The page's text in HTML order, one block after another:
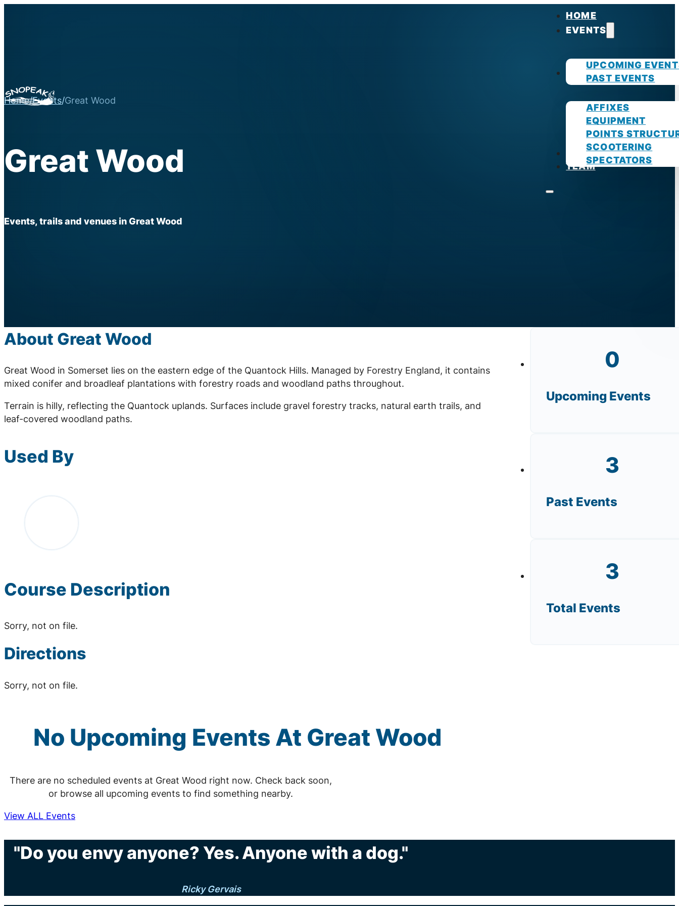
HOME
EVENTS
UPCOMING
PAST EVENTS
GUIDES
AFFIXES
EQUIPMENT
POINTS
SCOOTERING
SPECTATORS
PHOTOS
TEAM
Home/Events/Great Wood
Great Wood
Events, trails and venues in Great Wood
About Great Wood
Great Wood in Somerset lies on the eastern edge of the Quantock Hills. Managed by Forestry England, it contains
mixed conifer and broadleaf plantations with forestry roads and woodland paths throughout.
Terrain is hilly, reflecting the Quantock uplands. Surfaces include gravel forestry tracks, natural earth trails, and
leaf-covered woodland paths.
Used By
Course Description
Sorry, not on file.
Directions
Sorry, not on file.
0
Upcoming Events
3
Past Events
3
Total Events
No Upcoming Events At Great Wood
There are no scheduled events at Great Wood right now. Check back soon,
or browse all upcoming events to find something nearby.
View ALL Events
"Do you envy anyone? Yes. Anyone with a dog."
Ricky Gervais